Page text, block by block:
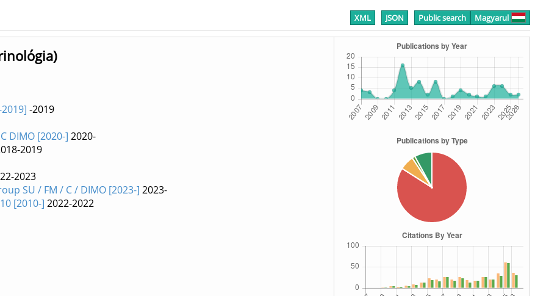
XML JSON Public search Magyarul
-2019
DIMO [2020-] 2020-
2019
2023
SU / FM / C / DIMO [2023-] 2023-
[2010-] 2022-2022